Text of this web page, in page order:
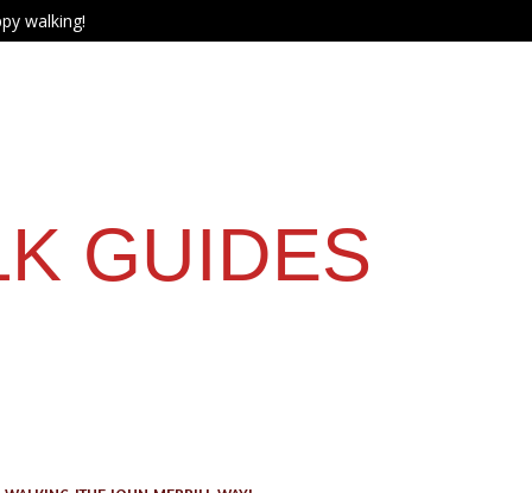
walking!
GUIDES